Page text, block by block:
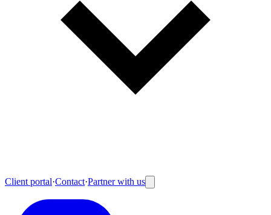
Client portal·Contact·Partner with us